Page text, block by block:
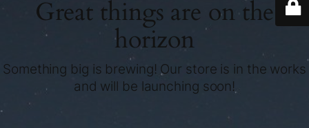
Great things are on the
horizon
Something big is brewing! Our store is in the works
and will be launching soon!